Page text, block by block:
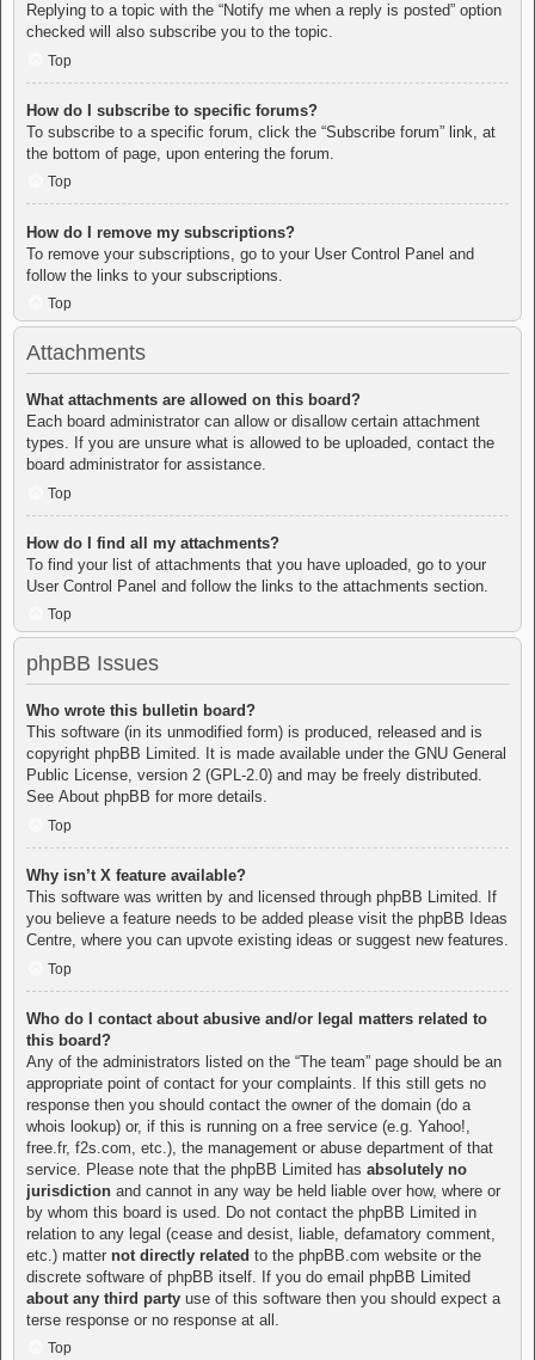
Replying to a topic with the “Notify me when a reply is posted” option
checked will also subscribe you to the topic.
Top
How do I subscribe to specific forums?
To subscribe to a specific forum, click the “Subscribe forum” link, at
the bottom of page, upon entering the forum.
Top
How do I remove my subscriptions?
To remove your subscriptions, go to your User Control Panel and
follow the links to your subscriptions.
Top
Attachments
What attachments are allowed on this board?
Each board administrator can allow or disallow certain attachment
types. If you are unsure what is allowed to be uploaded, contact the
board administrator for assistance.
Top
How do I find all my attachments?
To find your list of attachments that you have uploaded, go to your
User Control Panel and follow the links to the attachments section.
Top
phpBB Issues
Who wrote this bulletin board?
This software (in its unmodified form) is produced, released and is
copyright phpBB Limited. It is made available under the GNU General
Public License, version 2 (GPL-2.0) and may be freely distributed.
See About phpBB for more details.
Top
Why isn’t X feature available?
This software was written by and licensed through phpBB Limited. If
you believe a feature needs to be added please visit the phpBB Ideas
Centre , where you can upvote existing ideas or suggest new features.
Top
Who do I contact about abusive and/or legal matters related to
this board?
Any of the administrators listed on the “The team” page should be an
appropriate point of contact for your complaints. If this still gets no
response then you should contact the owner of the domain (do a
whois lookup) or, if this is running on a free service (e.g. Yahoo!,
free.fr, f2s.com, etc.), the management or abuse department of that
service. Please note that the phpBB Limited has absolutely no
jurisdiction and cannot in any way be held liable over how, where or
by whom this board is used. Do not contact the phpBB Limited in
relation to any legal (cease and desist, liable, defamatory comment,
etc.) matter not directly related to the phpBB.com website or the
discrete software of phpBB itself. If you do email phpBB Limited
about any third party use of this software then you should expect a
terse response or no response at all.
Top